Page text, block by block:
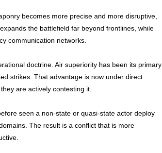
becomes more precise and more disruptive,
the battlefield far beyond frontlines, while
communication networks.
doctrine. Air superiority has been its primary
strikes. That advantage is now under direct
are actively contesting it.
seen a non-state or quasi-state actor deploy
The result is a conflict that is more